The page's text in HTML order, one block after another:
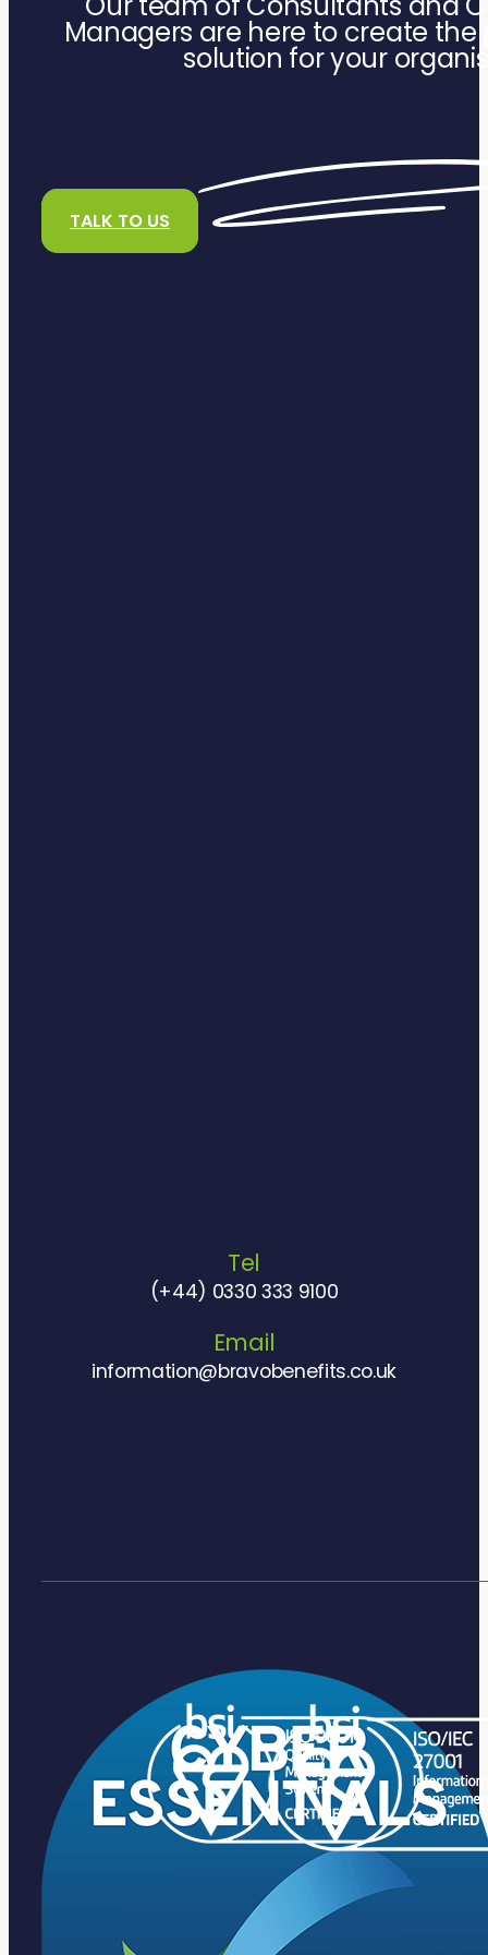
Managers are here to create
solution for your
TALK TO US
Tel
(+44) 0330 333 9100
Email
information@bravobenefits.co.uk